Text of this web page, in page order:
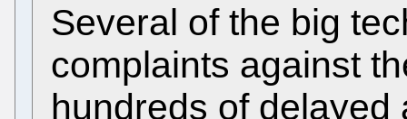
Several of the big
complaints against
hundreds of delayed